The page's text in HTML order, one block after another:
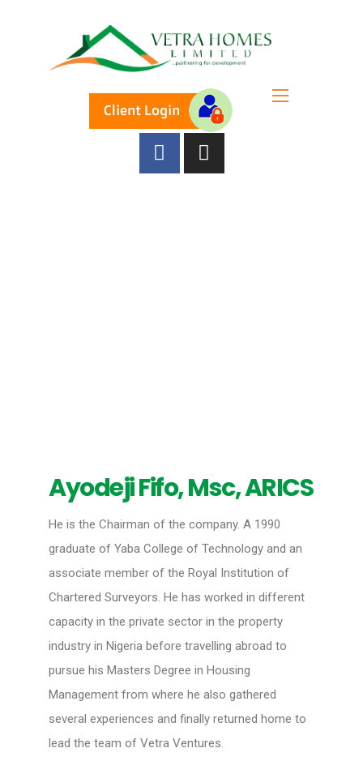
A TEAM OF FOCUSED LEADERS
Ayodeji Fifo, Msc, ARICS
He is the Chairman of the company. A 1990
graduate of Yaba College of Technology and an
associate member of the Royal Institution of
Chartered Surveyors. He has worked in different
capacity in the private sector in the property
industry in Nigeria before travelling abroad to
pursue his Masters Degree in Housing
Management from where he also gathered
several experiences and finally returned home to
lead the team of Vetra Ventures.